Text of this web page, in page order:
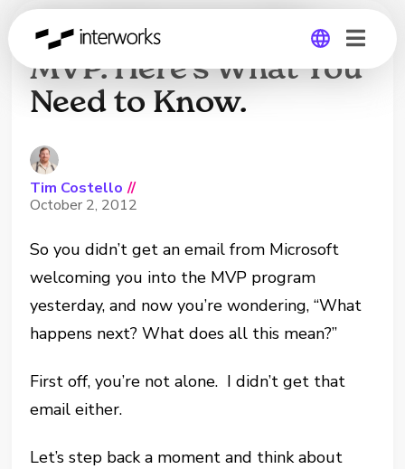
Global
You Didn’t Get The
MVP. Here’s What You
Need to Know.
Tim Costello //
October 2, 2012
So you didn’t get an email from Microsoft
welcoming you into the MVP program
yesterday, and now you’re wondering, “What
happens next? What does all this mean?”
First off, you’re not alone. I didn’t get that
email either.
Let’s step back a moment and think about